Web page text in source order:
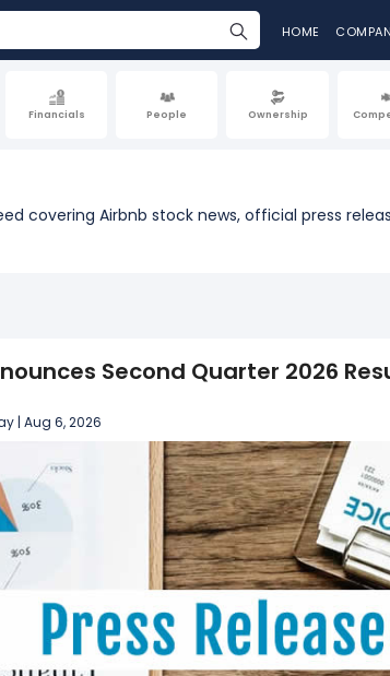
HOME
Financials People Ownership
covering Airbnb stock news, official press
Second Quarter 2026
| Aug 6, 2026